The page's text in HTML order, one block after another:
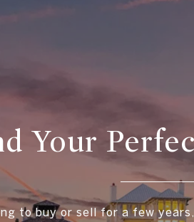
Your
to buy or sell for a few